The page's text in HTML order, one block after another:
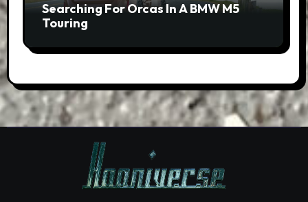
Searching For Orcas In A BMW M5
Touring